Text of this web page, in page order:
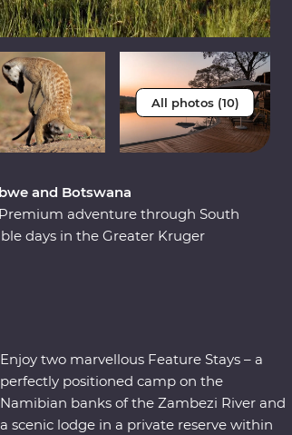
All photos (10)
and Botswana
adventure through South
days in the Greater Kruger
the best of this magnificent
Enjoy two marvellous Feature Stays – a
perfectly positioned camp on the
Namibian banks of the Zambezi River and
a scenic lodge in a private reserve within